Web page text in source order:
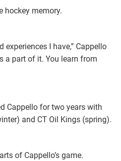
hockey memory.
experiences I have,” Cappello
a part of it. You learn from
Cappello for two years with
and CT Oil Kings (spring).
of Cappello’s game.